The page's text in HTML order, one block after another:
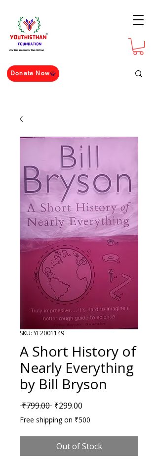
For The Youth For The Nation
Donate Now
SKU: YF2001149
A Short History of
Nearly Everything
by Bill Bryson
₹799.00 Regular Price
₹299.00
Free shipping on ₹500
Out of Stock